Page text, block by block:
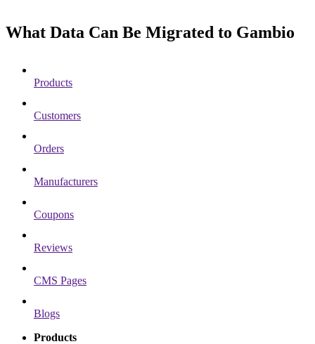
What Data Can Be Migrated to Gambio
Products
Customers
Orders
Manufacturers
Coupons
Reviews
CMS Pages
Blogs
Products